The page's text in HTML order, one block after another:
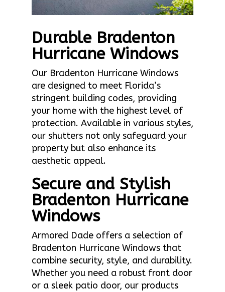
Durable Bradenton
Hurricane Windows
Our Bradenton Hurricane Windows
are designed to meet Florida’s
stringent building codes, providing
your home with the highest level of
protection. Available in various styles,
our shutters not only safeguard your
property but also enhance its
aesthetic appeal.
Secure and Stylish
Bradenton Hurricane
Windows
Armored Dade offers a selection of
Bradenton Hurricane Windows that
combine security, style, and durability.
Whether you need a robust front door
or a sleek patio door, our products